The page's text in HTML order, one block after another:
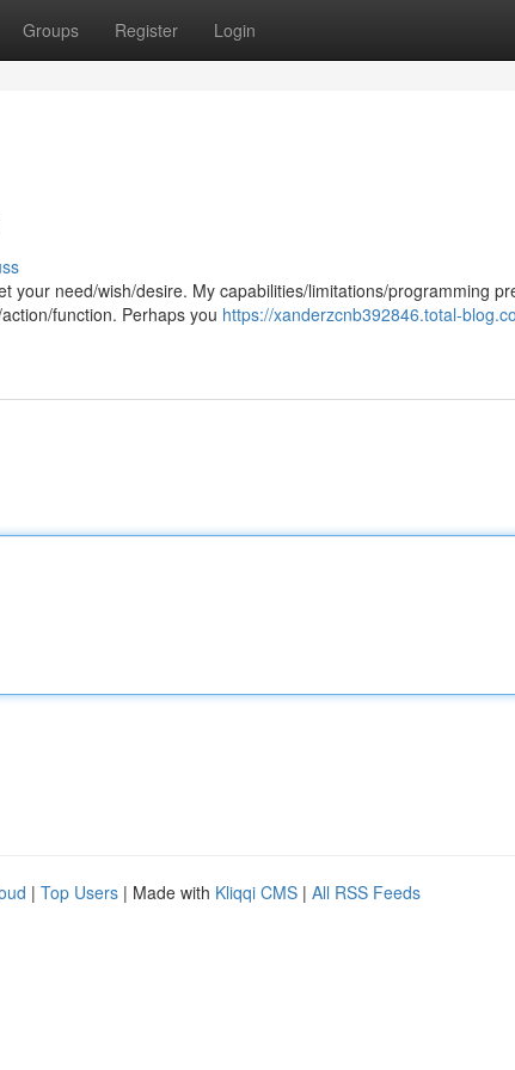
Groups Register Login
your need/wish/desire. My capabilities/limitations/programming
function. Perhaps you https://xanderzcnb392846.total-
| Top Users | Made with Kliqqi CMS | All RSS Feeds